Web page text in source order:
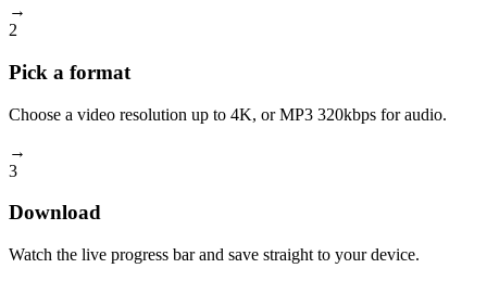
→
2
Pick a format
Choose a video resolution up to 4K, or MP3 320kbps for audio.
→
3
Download
Watch the live progress bar and save straight to your device.